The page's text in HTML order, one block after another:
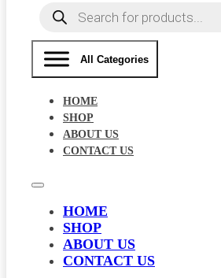
Products
search
All Categories
HOME
SHOP
ABOUT US
CONTACT US
HOME
SHOP
ABOUT US
CONTACT US